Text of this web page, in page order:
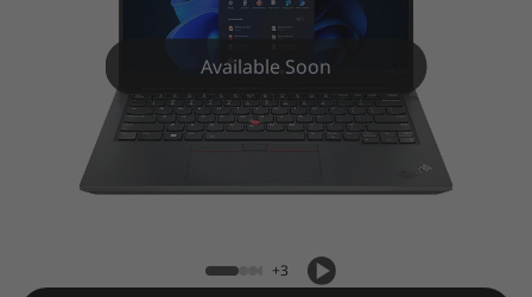
Available Soon
+3